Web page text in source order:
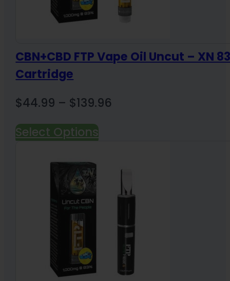
CBN+CBD FTP Vape Oil Uncut – XN
Cartridge
$44.99 – $139.96
$139.96
Select Options